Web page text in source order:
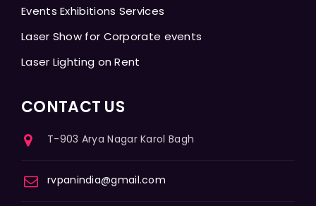
Events Exhibitions Services
Laser Show for Corporate events
Laser Lighting on Rent
CONTACT US
T-903 Arya Nagar Karol Bagh
rvpanindia@gmail.com